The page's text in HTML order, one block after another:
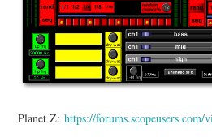
Planet Z:https://